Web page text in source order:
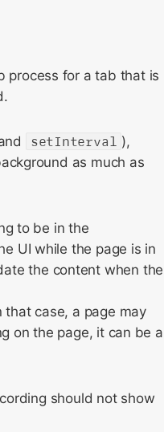
process for a tab that is
setInterval ),
as much as
to be in the
UI while the page is in
the content when the
that case, a page may
on the page, it can be a
should not show